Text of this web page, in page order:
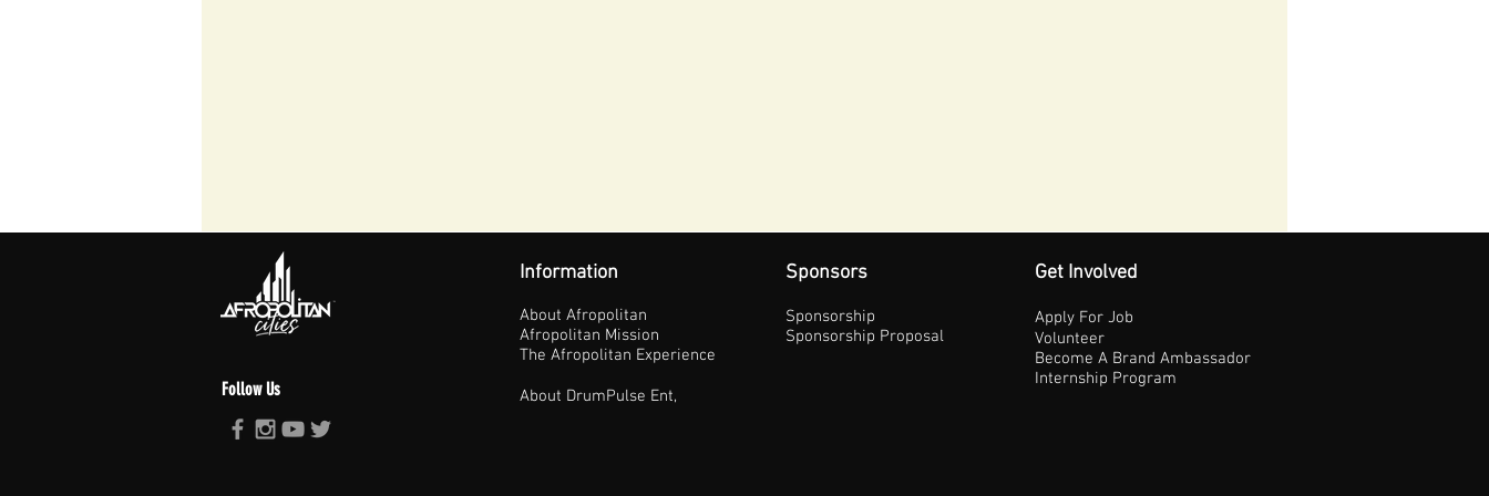
Follow Us
Information
About Afropolitan
Afropolitan Mission
The Afropolitan Experience
About DrumPulse Ent,
Sponsors
Sponsorship
Sponsorship Proposal
Get Involved
Apply For Job
Volunteer
Become A Brand Ambassador
Internship Program